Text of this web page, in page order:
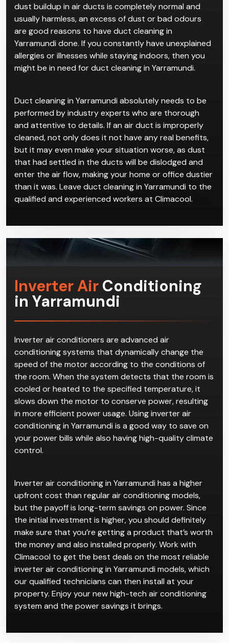
dust buildup in air ducts is completely normal and
usually harmless, an excess of dust or bad odours
are good reasons to have duct cleaning in
Yarramundi done. If you constantly have unexplained
allergies or illnesses while staying indoors, then you
might be in need for duct cleaning in Yarramundi.
Duct cleaning in Yarramundi absolutely needs to be
performed by industry experts who are thorough
and attentive to details. If an air duct is improperly
cleaned, not only does it not have any real benefits,
but it may even make your situation worse, as dust
that had settled in the ducts will be dislodged and
enter the air flow, making your home or office dustier
than it was. Leave duct cleaning in Yarramundi to the
qualified and experienced workers at Climacool.
Inverter Air Conditioning
in Yarramundi
Inverter air conditioners are advanced air
conditioning systems that dynamically change the
speed of the motor according to the conditions of
the room. When the system detects that the room is
cooled or heated to the specified temperature, it
slows down the motor to conserve power, resulting
in more efficient power usage. Using inverter air
conditioning in Yarramundi is a good way to save on
your power bills while also having high-quality climate
control.
Inverter air conditioning in Yarramundi has a higher
upfront cost than regular air conditioning models,
but the payoff is long-term savings on power. Since
the initial investment is higher, you should definitely
make sure that you’re getting a product that’s worth
the money and also installed properly. Work with
Climacool to get the best deals on the most reliable
inverter air conditioning in Yarramundi models, which
our qualified technicians can then install at your
property. Enjoy your new high-tech air conditioning
system and the power savings it brings.